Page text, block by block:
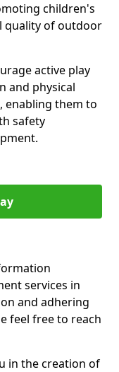
children's
quality of outdoor
active play
and physical
enabling them to
safety
services in
and adhering
feel free to reach
in the creation of